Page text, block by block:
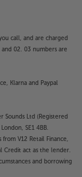
call, and are charged
02. 03 numbers are
Klarna and Paypal
Sounds Ltd (Registered
SE1 4BB.
V12 Retail Finance,
Credit act as the lender.
and borrowing